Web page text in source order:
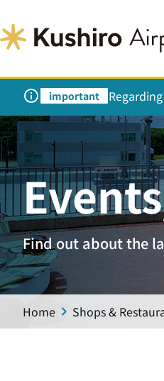
important
Find out about the
Home Shops &